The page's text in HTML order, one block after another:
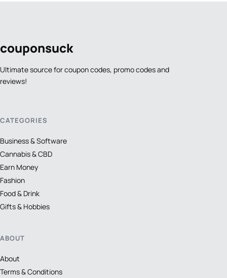
couponsuck
Ultimate source for coupon codes, promo codes and
reviews!
CATEGORIES
Business & Software
Cannabis & CBD
Earn Money
Fashion
Food & Drink
Gifts & Hobbies
ABOUT
About
Terms & Conditions